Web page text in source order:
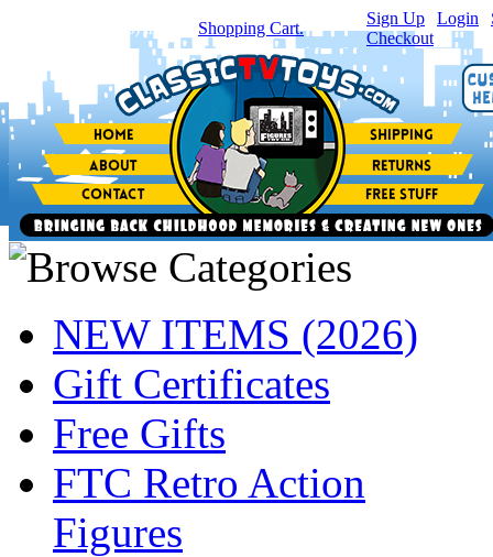
item(s) in your Shopping Cart.
Sign Up Login
Checkout
NEW ITEMS (2026)
Gift Certificates
Free Gifts
FTC Retro Action
Figures